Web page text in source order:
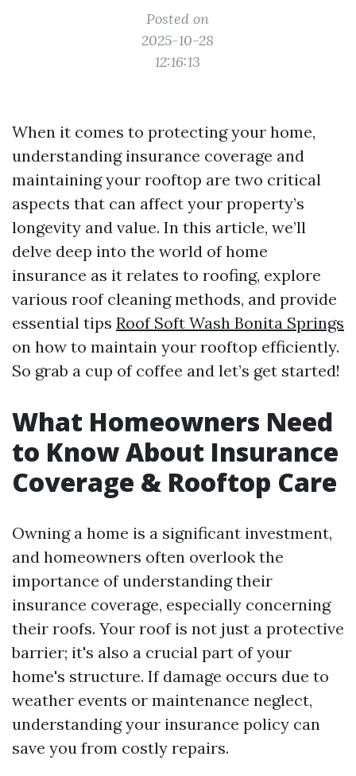
Posted on
2025-10-28
12:16:13
When it comes to protecting your home,
understanding insurance coverage and
maintaining your rooftop are two critical
aspects that can affect your property’s
longevity and value. In this article, we’ll
delve deep into the world of home
insurance as it relates to roofing, explore
various roof cleaning methods, and provide
essential tips Roof Soft Wash Bonita Springs
on how to maintain your rooftop efficiently.
So grab a cup of coffee and let’s get started!
What Homeowners Need
to Know About Insurance
Coverage & Rooftop Care
Owning a home is a significant investment,
and homeowners often overlook the
importance of understanding their
insurance coverage, especially concerning
their roofs. Your roof is not just a protective
barrier; it's also a crucial part of your
home's structure. If damage occurs due to
weather events or maintenance neglect,
understanding your insurance policy can
save you from costly repairs.